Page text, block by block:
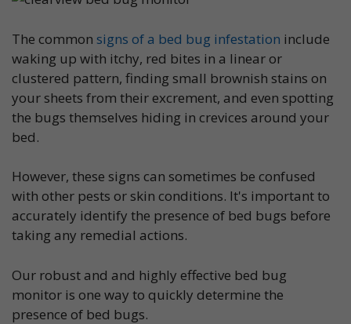
The common signs of a bed bug infestation include
waking up with itchy, red bites in a linear or
clustered pattern, finding small brownish stains on
your sheets from their excrement, and even spotting
the bugs themselves hiding in crevices around your
bed.
However, these signs can sometimes be confused
with other pests or skin conditions. It's important to
accurately identify the presence of bed bugs before
taking any remedial actions.
Our robust and and highly effective bed bug
monitor is one way to quickly determine the
presence of bed bugs.